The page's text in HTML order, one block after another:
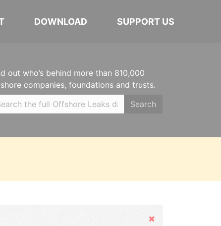
DOWNLOAD SUPPORT US
out who’s behind more than 810,000
companies, foundations and trusts.
Search
Hide